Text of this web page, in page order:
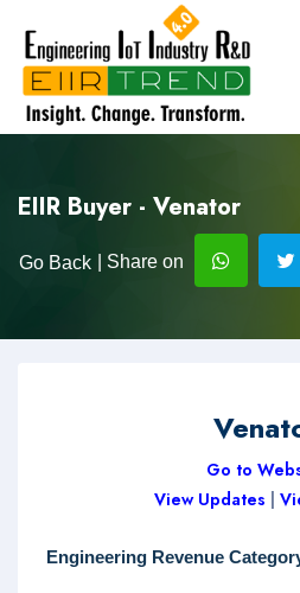
EIIR Buyer - Venator
Go Back | Share on
Go to
View Updates
Engineering Revenue